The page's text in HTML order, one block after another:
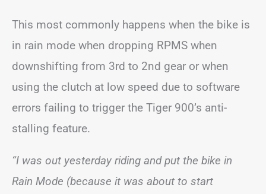
This most commonly happens when the bike is
in rain mode when dropping RPMS when
downshifting from 3rd to 2nd gear or when
using the clutch at low speed due to software
errors failing to trigger the Tiger 900’s anti-
stalling feature.
“I was out yesterday riding and put the bike in
Rain Mode (because it was about to start